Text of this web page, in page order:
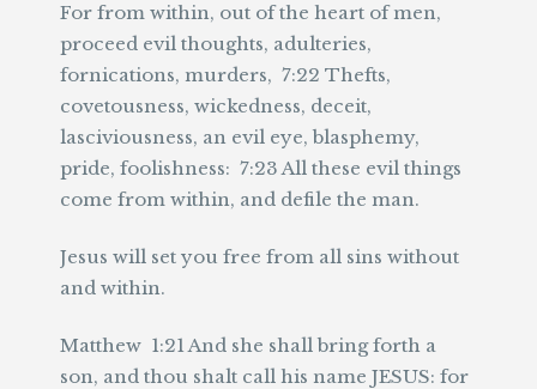
For from within, out of the heart of men,
proceed evil thoughts, adulteries,
fornications, murders, 7:22 Thefts,
covetousness, wickedness, deceit,
lasciviousness, an evil eye, blasphemy,
pride, foolishness: 7:23 All these evil things
come from within, and defile the man.
Jesus will set you free from all sins without
and within.
Matthew 1:21 And she shall bring forth a
son, and thou shalt call his name JESUS: for